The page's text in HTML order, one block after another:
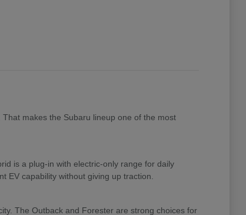
makes the Subaru lineup one of the most
is a plug-in with electric-only range for daily
EV capability without giving up traction.
The Outback and Forester are strong choices for